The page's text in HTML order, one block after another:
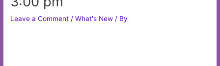
Leave a Comment /What's New / By